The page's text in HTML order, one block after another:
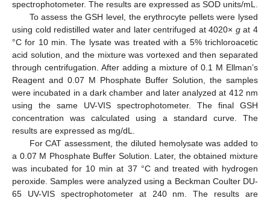
spectrophotometer. The results are expressed as SOD units/mL.
To assess the GSH level, the erythrocyte pellets were lysed
using cold redistilled water and later centrifuged at 4020× gat 4
°C for 10 min. The lysate was treated with a 5% trichloroacetic
acid solution, and the mixture was vortexed and then separated
through centrifugation. After adding a mixture of 0.1 M Ellman’s
Reagent and 0.07 M Phosphate Buffer Solution, the samples
were incubated in a dark chamber and later analyzed at 412 nm
using the same UV-VIS spectrophotometer. The final GSH
concentration was calculated using a standard curve. The
results are expressed as mg/dL.
For CAT assessment, the diluted hemolysate was added to
a 0.07 M Phosphate Buffer Solution. Later, the obtained mixture
was incubated for 10 min at 37 °C and treated with hydrogen
peroxide. Samples were analyzed using a Beckman Coulter DU-
65 UV-VIS spectrophotometer at 240 nm. The results are